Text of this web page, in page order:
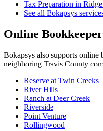
Tax Preparation in
See all Bokapsys
Online Bookkeeper
Bokapsys also supports online
neighboring Travis County
Reserve at Twin Creeks
River Hills
Ranch at Deer Creek
Riverside
Point Venture
Rollingwood